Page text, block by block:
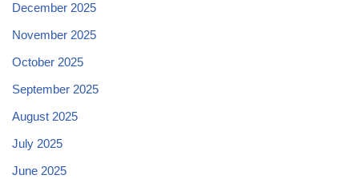
December 2025
November 2025
October 2025
September 2025
August 2025
July 2025
June 2025